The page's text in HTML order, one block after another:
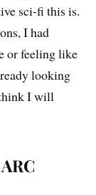
sci-fi this is.
I had
or feeling like
looking
I will